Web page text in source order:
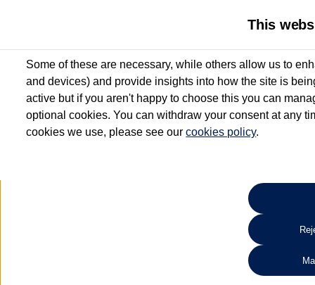
2 Services for £99^
Up to 12 months' Roadside Assistance**
When you finance a used vehicle from participating Van
Search
This
Some of these are necessary, while others allow us to
and devices) and provide insights into how the site is
active but if you aren't happy to choose this you can
optional cookies. You can withdraw your consent at any
cookies we use, please see ourcookies policy.